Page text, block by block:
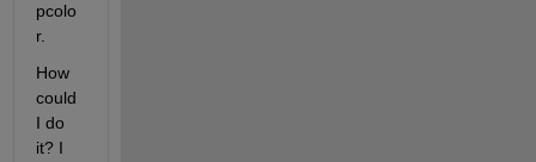
pcolo
r.
How
could
I do
it? I